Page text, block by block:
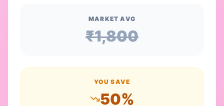
MARKET AVG
₹1,800
YOU SAVE
50%